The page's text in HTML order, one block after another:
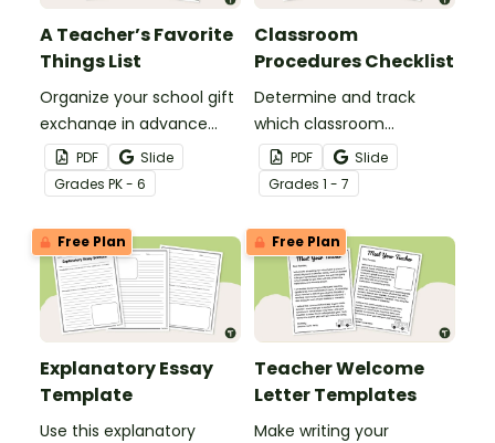
A Teacher’s Favorite
Things List
Organize your school gift
exchange in advance
with a printable Teacher
Favorite Things form!
PDF
Slide
Grades PK - 6
Classroom
Procedures Checklist
Determine and track
which classroom
procedures and routines
you will teach at the
beginning of the school
year with a classroom
procedures checklist and
tracking sheet.
PDF
Slide
Grades 1 - 7
Free Plan
Explanatory Essay
Template
Use this explanatory
Free Plan
Teacher Welcome
Letter Templates
Make writing your